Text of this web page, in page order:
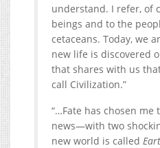
understand. I refer, of
beings and to the
cetaceans. Today, we
new life is discovered
that shares with us
call Civilization.”
“…Fate has chosen
news—with two
new world is called